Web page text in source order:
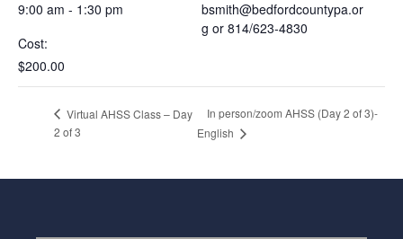
9:00 am - 1:30 pm
Cost:
$200.00
bsmith@bedfordcountypa.or
g or 814/623-4830
Virtual AHSS Class – Day
2 of 3
In person/zoom AHSS (Day 2 of 3)-
English